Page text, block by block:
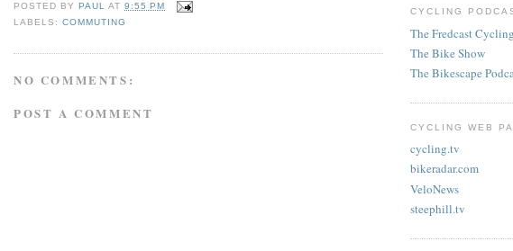
POSTED BYPAUL AT9:55 PM
LABELS:COMMUTING
NO COMMENTS:
POST A COMMENT
CYCLING
The Fredcast
The Bike Show
The Bikescape
CYCLING WEB
cycling.tv
bikeradar.com
VeloNews
steephill.tv